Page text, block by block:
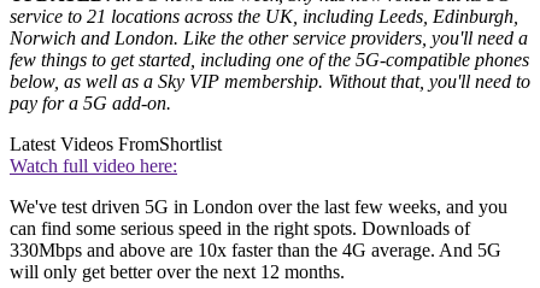
service to 21 locations across the UK, including Leeds, Edinburgh,
Norwich and London. Like the other service providers, you'll need a
few things to get started, including one of the 5G-compatible phones
below, as well as a Sky VIP membership. Without that, you'll need to
pay for a 5G add-on.
Latest Videos FromShortlist
Watch full video here:
We've test driven 5G in London over the last few weeks, and you
can find some serious speed in the right spots. Downloads of
330Mbps and above are 10x faster than the 4G average. And 5G
will only get better over the next 12 months.